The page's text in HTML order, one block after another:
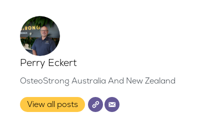
Perry Eckert
OsteoStrong Australia And New Zealand
View all posts